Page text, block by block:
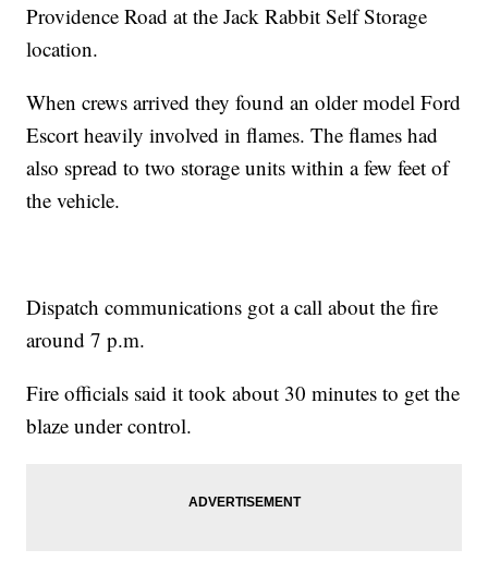
Providence Road at the Jack Rabbit Self Storage
location.
When crews arrived they found an older model Ford
Escort heavily involved in flames. The flames had
also spread to two storage units within a few feet of
the vehicle.
Dispatch communications got a call about the fire
around 7 p.m.
Fire officials said it took about 30 minutes to get the
blaze under control.